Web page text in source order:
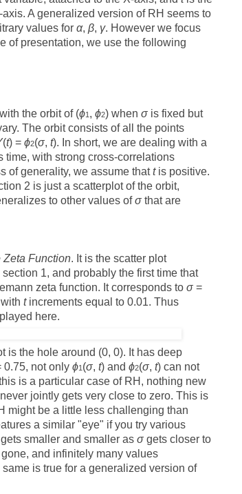
A generalized version of RH seems to
values for α, β, γ. However we focus
of presentation, we use the following
the orbit of (ϕ1 , ϕ2) when σ is fixed but
The orbit consists of all the points
(t) = ϕ2(σ, t). In short, we are dealing with a
time, with strong cross-correlations
of generality, we assume thattis positive.
2 is just a scatterplot of the orbit,
to other values ofσ that are
Zeta Function. It is the scatter plot
1, and probably the first time that
zeta function. It corresponds to σ =
tincrements equal to 0.01. Thus
here.
is the hole around (0, 0). It has deep
0.75, not only ϕ1 (σ, t) and ϕ2(σ, t) can not
is a particular case of RH, nothing new
jointly gets very close to zero. This is
might be a little less challenging than
a similar "eye" if you try various
smaller and smaller as σ gets closer to
and infinitely many values
same is true for a generalized version of